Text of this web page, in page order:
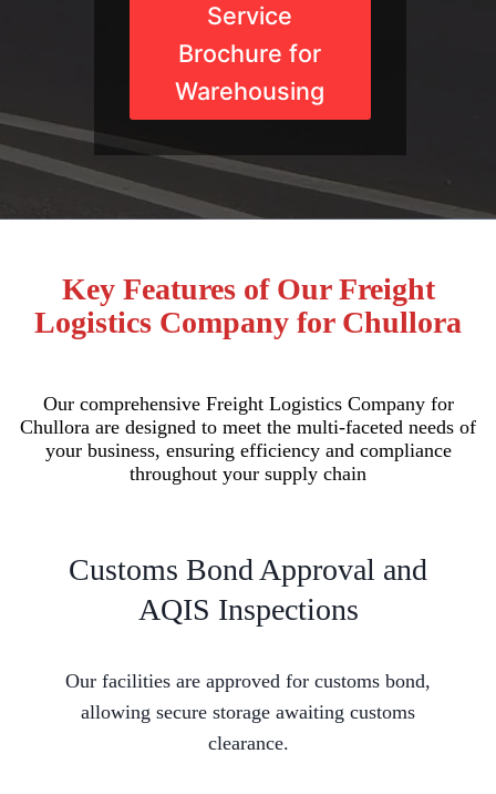
Service
Brochure for
Warehousing
Key Features of Our Freight
Logistics Company for Chullora
Our comprehensive Freight Logistics Company for
Chullora are designed to meet the multi-faceted needs of
your business, ensuring efficiency and compliance
throughout your supply chain
Customs Bond Approval and
AQIS Inspections
Our facilities are approved for customs bond,
allowing secure storage awaiting customs
clearance.